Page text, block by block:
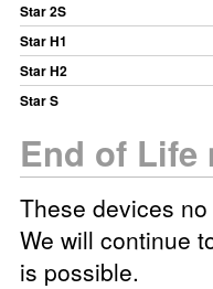
Star 2S
Star H1
Star H2
Star S
End of Life
These devices
We will continue
is possible.